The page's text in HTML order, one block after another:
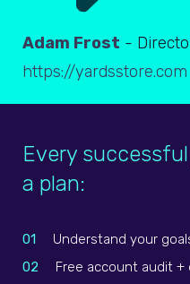
Adam Frost -
https://yardsstore.com
Every
a plan:
01
Understand your
02
Free account audit +